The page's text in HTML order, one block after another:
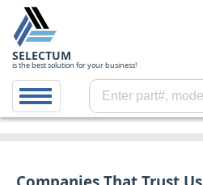
SELECTUM
is the best solution for your business!